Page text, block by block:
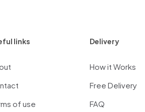
links
of use
Delivery
How it Works
Free Delivery
FAQ